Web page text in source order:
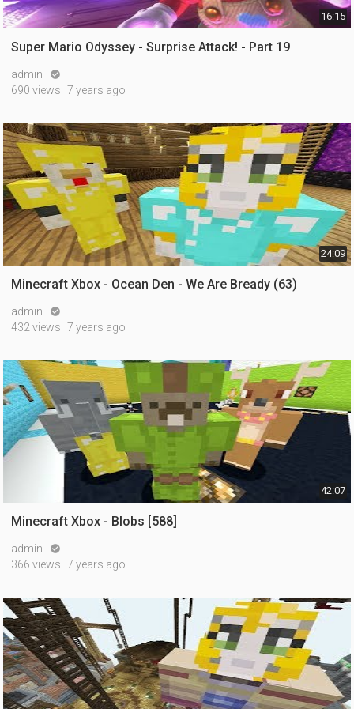
16:15
Super Mario Odyssey - Surprise Attack! - Part 19
admin 
690 views 7 years ago
24:09
Minecraft Xbox - Ocean Den - We Are Bready (63)
admin 
432 views 7 years ago
42:07
Minecraft Xbox - Blobs [588]
admin 
366 views 7 years ago